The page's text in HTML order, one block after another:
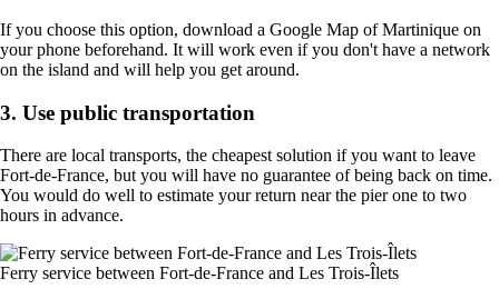
If you choose this option, download a Google Map of Martinique on
your phone beforehand. It will work even if you don't have a network
on the island and will help you get around.
3. Use public transportation
There are local transports, the cheapest solution if you want to leave
Fort-de-France, but you will have no guarantee of being back on time.
You would do well to estimate your return near the pier one to two
hours in advance.
Ferry service between Fort-de-France and Les Trois-Îlets